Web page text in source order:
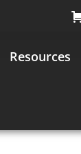
Resources